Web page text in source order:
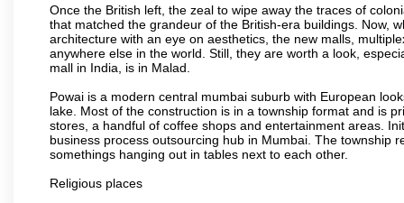
Once the British left, the zeal to wipe away the traces of
that matched the grandeur of the British-era buildings. Now,
architecture with an eye on aesthetics, the new malls,
anywhere else in the world. Still, they are worth a look,
mall in India, is in Malad.
Powai is a modern central mumbai suburb with European
lake. Most of the construction is in a township format and is
stores, a handful of coffee shops and entertainment areas.
business process outsourcing hub in Mumbai. The township
somethings hanging out in tables next to each other.
Religious places